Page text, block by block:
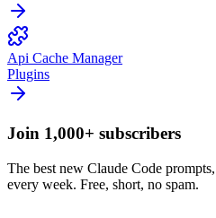
Api Cache Manager
Plugins
Join 1,000+ subscribers
The best new Claude Code
every week. Free, short, no spam.